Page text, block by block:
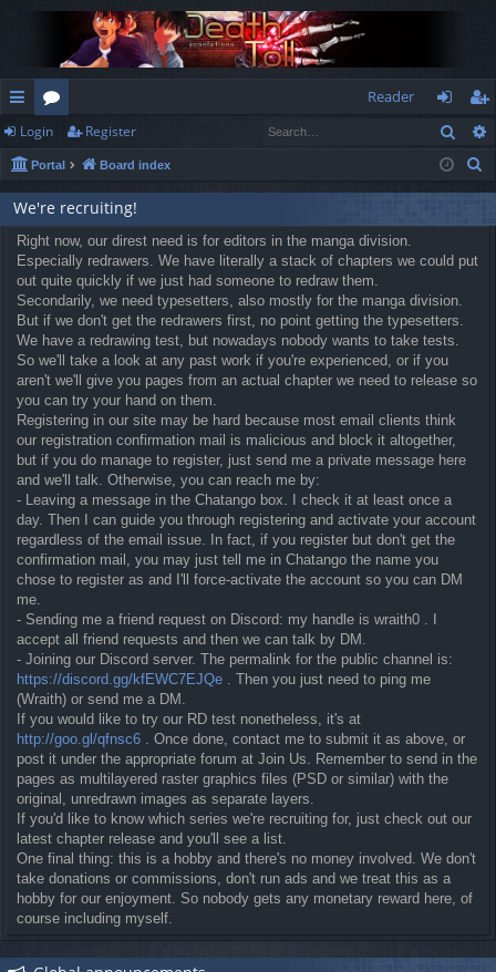
ui
ck
lin
ks
or
u
m
s
Reader
og
in
eg
ist
Login Register
Portal Board index
We're recruiting!
Right now, our direst need is for editors in the manga division.
Especially redrawers. We have literally a stack of chapters we could put
out quite quickly if we just had someone to redraw them.
Secondarily, we need typesetters, also mostly for the manga division.
But if we don't get the redrawers first, no point getting the typesetters.
We have a redrawing test, but nowadays nobody wants to take tests.
So we'll take a look at any past work if you're experienced, or if you
aren't we'll give you pages from an actual chapter we need to release so
you can try your hand on them.
Registering in our site may be hard because most email clients think
our registration confirmation mail is malicious and block it altogether,
but if you do manage to register, just send me a private message here
and we'll talk. Otherwise, you can reach me by:
- Leaving a message in the Chatango box. I check it at least once a
day. Then I can guide you through registering and activate your account
regardless of the email issue. In fact, if you register but don't get the
confirmation mail, you may just tell me in Chatango the name you
chose to register as and I'll force-activate the account so you can DM
me.
- Sending me a friend request on Discord: my handle is wraith0 . I
accept all friend requests and then we can talk by DM.
- Joining our Discord server. The permalink for the public channel is:
https://discord.gg/kfEWC7EJQe . Then you just need to ping me
(Wraith) or send me a DM.
If you would like to try our RD test nonetheless, it's at
http://goo.gl/qfnsc6 . Once done, contact me to submit it as above, or
post it under the appropriate forum at Join Us. Remember to send in the
pages as multilayered raster graphics files (PSD or similar) with the
original, unredrawn images as separate layers.
If you'd like to know which series we're recruiting for, just check out our
latest chapter release and you'll see a list.
One final thing: this is a hobby and there's no money involved. We don't
take donations or commissions, don't run ads and we treat this as a
hobby for our enjoyment. So nobody gets any monetary reward here, of
course including myself.